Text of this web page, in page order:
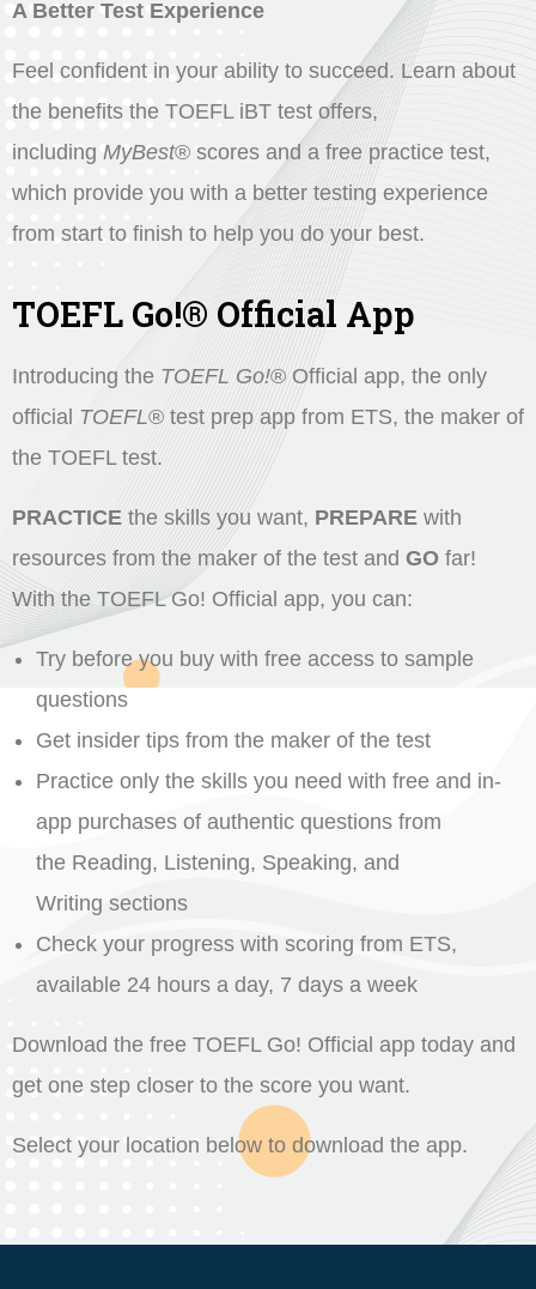
A Better Test Experience
Feel confident in your ability to succeed. Learn about
the benefits the TOEFL iBT test offers,
including MyBest® scores and a free practice test,
which provide you with a better testing experience
from start to finish to help you do your best.
TOEFL Go!® Official App
Introducing the TOEFL Go!® Official app, the only
official TOEFL® test prep app from ETS, the maker of
the TOEFL test.
PRACTICE the skills you want, PREPARE with
resources from the maker of the test and GO far!
With the TOEFL Go! Official app, you can:
Try before you buy with free access to sample
questions
Get insider tips from the maker of the test
Practice only the skills you need with free and in-
app purchases of authentic questions from
the Reading, Listening, Speaking, and
Writing sections
Check your progress with scoring from ETS,
available 24 hours a day, 7 days a week
Download the free TOEFL Go! Official app today and
get one step closer to the score you want.
Select your location below to download the app.